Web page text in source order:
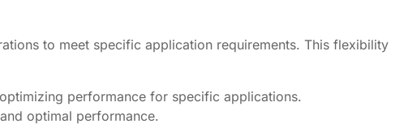
to meet specific application requirements. This flexibility
performance for specific applications.
optimal performance.